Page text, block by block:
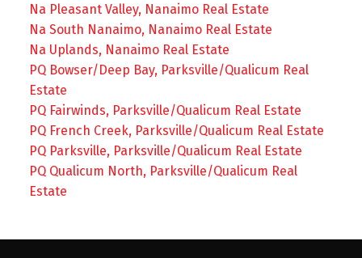
Na Pleasant Valley, Nanaimo Real Estate
Na South Nanaimo, Nanaimo Real Estate
Na Uplands, Nanaimo Real Estate
PQ Bowser/Deep Bay, Parksville/Qualicum Real
Estate
PQ Fairwinds, Parksville/Qualicum Real Estate
PQ French Creek, Parksville/Qualicum Real Estate
PQ Parksville, Parksville/Qualicum Real Estate
PQ Qualicum North, Parksville/Qualicum Real
Estate